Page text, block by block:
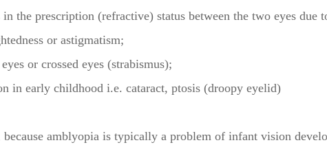
the prescription (refractive) status between the two eyes due
or astigmatism;
or crossed eyes (strabismus);
in early childhood i.e. cataract, ptosis (droopy eyelid)
amblyopia is typically a problem of infant vision